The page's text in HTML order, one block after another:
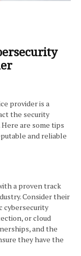
provider is a
the security
are some tips
and reliable
a proven track
Consider their
cybersecurity
or cloud
and the
they have the